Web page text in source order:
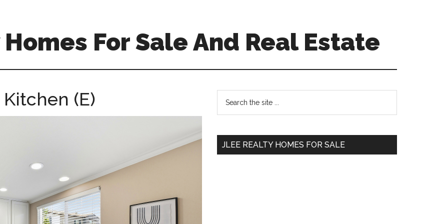
For Sale And Real Estate
(E)
Primary
Sidebar
...
JLEE REALTY HOMES FOR SALE